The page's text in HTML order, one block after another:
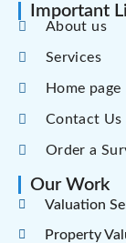
Important
About us
Services
Home page
Contact Us
Order a
Our Work
Valuation
Property